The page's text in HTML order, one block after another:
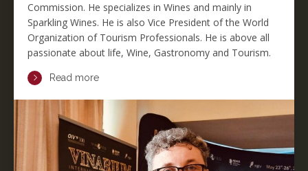
Commission. He specializes in Wines and mainly in
Sparkling Wines. He is also Vice President of the World
Organization of Tourism Professionals. He is above all
passionate about life, Wine, Gastronomy and Tourism.
Read more